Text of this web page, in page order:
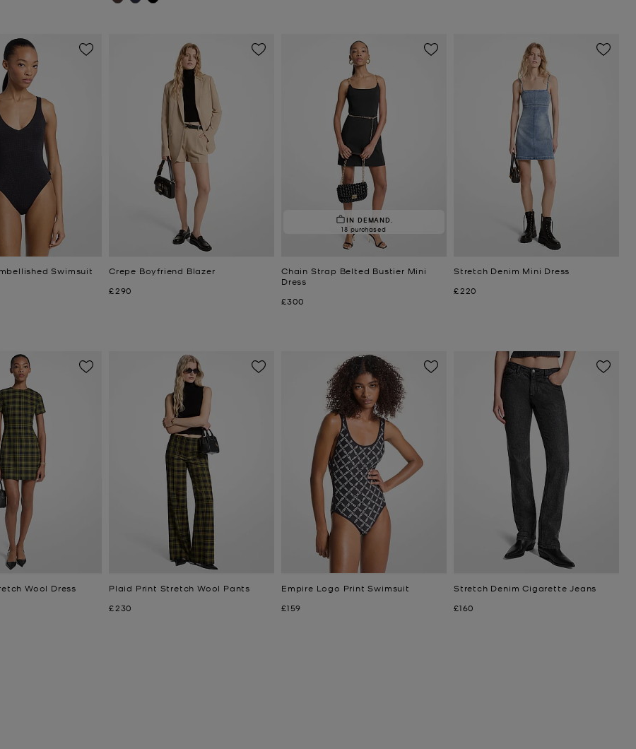
Swimsuit
Crepe Boyfriend Blazer
Now
£290
IN DEMAND.
18 purchased
Chain Strap Belted Bustier Mini
Dress
Now
£300
Stretch Denim Mini Dress
Now
£220
Wool Dress
Plaid Print Stretch Wool Pants
Now
£230
Empire Logo Print Swimsuit
Now
£159
Stretch Denim Cigarette Jeans
Now
£160